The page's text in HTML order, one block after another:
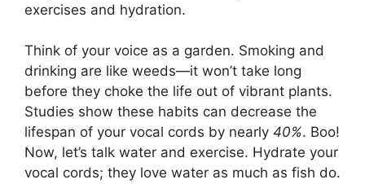
exercises and hydration.
Think of your voice as a garden. Smoking and
drinking are like weeds—it won’t take long
before they choke the life out of vibrant plants.
Studies show these habits can decrease the
lifespan of your vocal cords by nearly 40%. Boo!
Now, let’s talk water and exercise. Hydrate your
vocal cords; they love water as much as fish do.